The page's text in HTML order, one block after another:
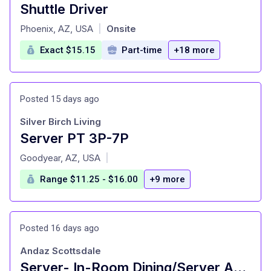
Shuttle Driver
at
Phoenix, AZ, USA Onsite
Exact $15.15 Part-time +18 more
Posted 15 days ago
Server PT 3P-7P
at
Silver Birch Living
Goodyear, AZ, USA
Range $11.25 - $16.00 +9 more
Posted 16 days ago
Server- In-Room Dining/Server Assistant
Andaz Scottsdale